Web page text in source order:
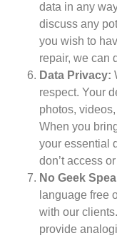
data in any
discuss any
you wish to
repair, we can
Data Privacy:
respect. Your
photos,
When you
your essential
don’t access
No Geek
language free
with our
provide